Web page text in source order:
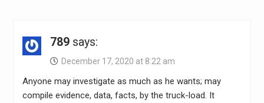
789 says:
December 17, 2020 at 8:22 am
Anyone may investigate as much as he wants; may
compile evidence, data, facts, by the truck-load. It